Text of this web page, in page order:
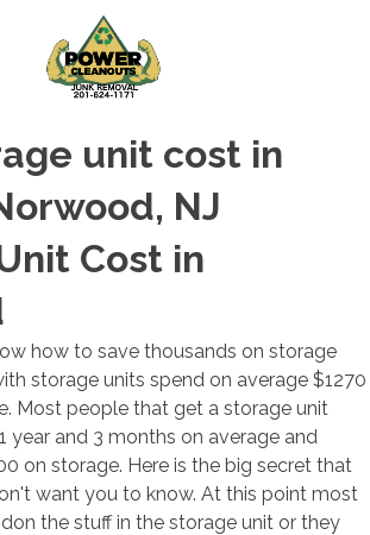
unit cost in
NJ
Cost in
how to save thousands on storage
storage units spend on average $1270
Most people that get a storage unit
year and 3 months on average and
on storage. Here is the big secret that
want you to know. At this point most
the stuff in the storage unit or they